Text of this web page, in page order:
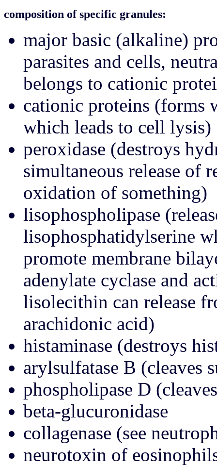
composition of specific granules:
major basic (alkaline)
parasites and cells,
belongs to cationic
cationic proteins (forms
which leads to cell lysis)
peroxidase (destroys
simultaneous release of
oxidation of something)
lisophospholipase
lisophosphatidylserine
promote membrane
adenylate cyclase and
lisolecithin can release
arachidonic acid)
histaminase (destroys
arylsulfatase B (cleaves
phospholipase D
beta-glucuronidase
collagenase (see
neurotoxin of